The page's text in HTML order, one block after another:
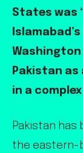
States was
Washington
Pakistan
in a
Pakistan has
the eastern-